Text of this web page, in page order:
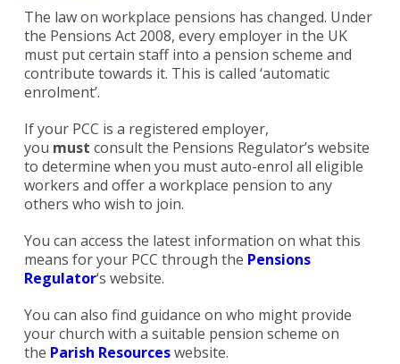
The law on workplace pensions has changed. Under
the Pensions Act 2008, every employer in the UK
must put certain staff into a pension scheme and
contribute towards it. This is called ‘automatic
enrolment’.
If your PCC is a registered employer,
you must consult the Pensions Regulator’s website
to determine when you must auto-enrol all eligible
workers and offer a workplace pension to any
others who wish to join.
You can access the latest information on what this
means for your PCC through the Pensions
Regulator‘s website.
You can also find guidance on who might provide
your church with a suitable pension scheme on
the Parish Resourceswebsite.